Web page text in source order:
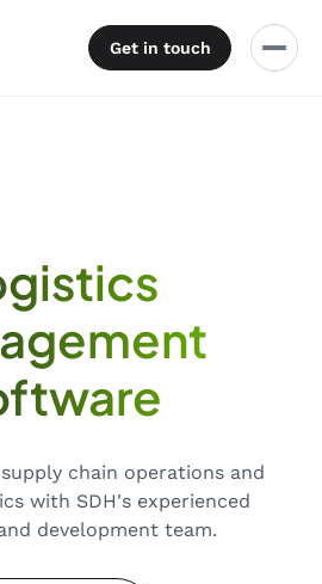
Get in touch
chain operations and
with SDH's experienced
development team.